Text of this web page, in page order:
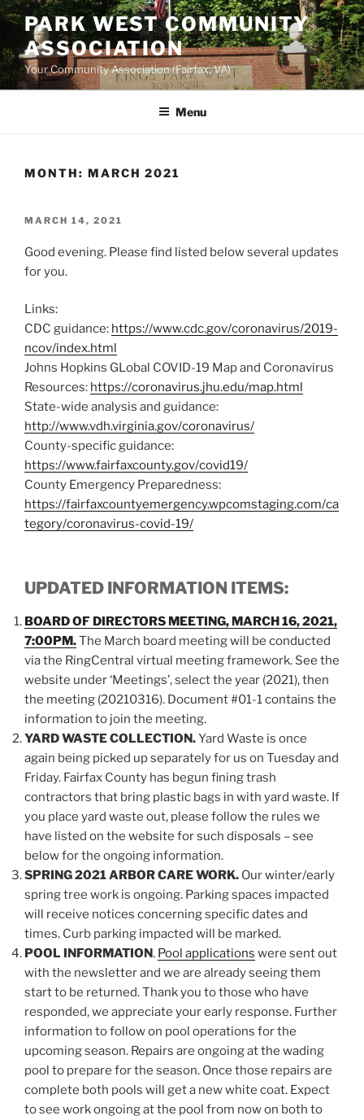
Skip
content
PARK WEST COMMUNITY
ASSOCIATION
Your Community Association (Fairfax, VA)
Menu
MONTH: MARCH 2021
POSTED
MARCH 14, 2021
Good evening. Please find listed below several updates
for you.
Links:
CDC guidance: https://www.cdc.gov/coronavirus/2019-
ncov/index.html
Johns Hopkins GLobal COVID-19 Map and Coronavirus
Resources: https://coronavirus.jhu.edu/map.html
State-wide analysis and guidance:
http://www.vdh.virginia.gov/coronavirus/
County-specific guidance:
https://www.fairfaxcounty.gov/covid19/
County Emergency Preparedness:
https://fairfaxcountyemergency.wpcomstaging.com/ca
tegory/coronavirus-covid-19/
UPDATED INFORMATION ITEMS:
BOARD OF DIRECTORS MEETING, MARCH 16, 2021,
7:00PM.The March board meeting will be conducted
via the RingCentral virtual meeting framework. See the
website under ‘Meetings’, select the year (2021), then
the meeting (20210316). Document #01-1 contains the
information to join the meeting.
YARD WASTE COLLECTION.Yard Waste is once
again being picked up separately for us on Tuesday and
Friday. Fairfax County has begun fining trash
contractors that bring plastic bags in with yard waste. If
you place yard waste out, please follow the rules we
have listed on the website for such disposals – see
below for the ongoing information.
SPRING 2021 ARBOR CARE WORK. Our winter/early
spring tree work is ongoing. Parking spaces impacted
will receive notices concerning specific dates and
times. Curb parking impacted will be marked.
POOL INFORMATION. Pool applications were sent out
with the newsletter and we are already seeing them
start to be returned. Thank you to those who have
responded, we appreciate your early response. Further
information to follow on pool operations for the
upcoming season. Repairs are ongoing at the wading
pool to prepare for the season. Once those repairs are
complete both pools will get a new white coat. Expect
to see work ongoing at the pool from now on both to